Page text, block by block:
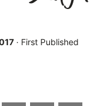
· First Published